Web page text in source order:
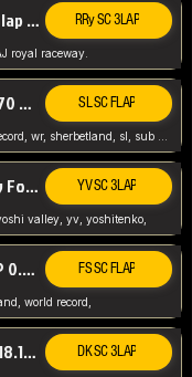
VAJ - RRy SC 3lap 1.36.98 RRy SC 3LAP
royal raceway.
SL SC FLAP 0.70 WR by Forest SL SC FLAP
YV WR 24.15 by Forest YV SC 3LAP
valley, yv, yoshitenko,
Forest FS LAP 0.29 World Record FS SC FLAP
world record,
DKJP SC 3lap 18.14 NTSC DK SC 3LAP